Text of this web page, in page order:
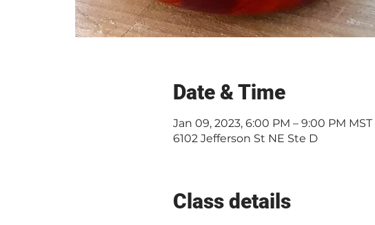
Date & Time
Jan 09, 2023, 6:00 PM – 9:00 PM MST
6102 Jefferson St NE Ste D
Class details